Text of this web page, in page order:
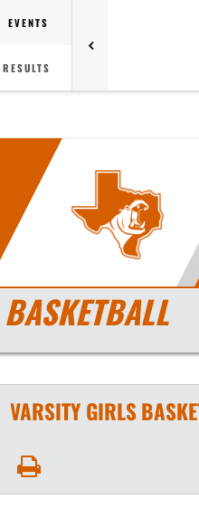
EVENTS
RESULTS
VARSITY GIRLS